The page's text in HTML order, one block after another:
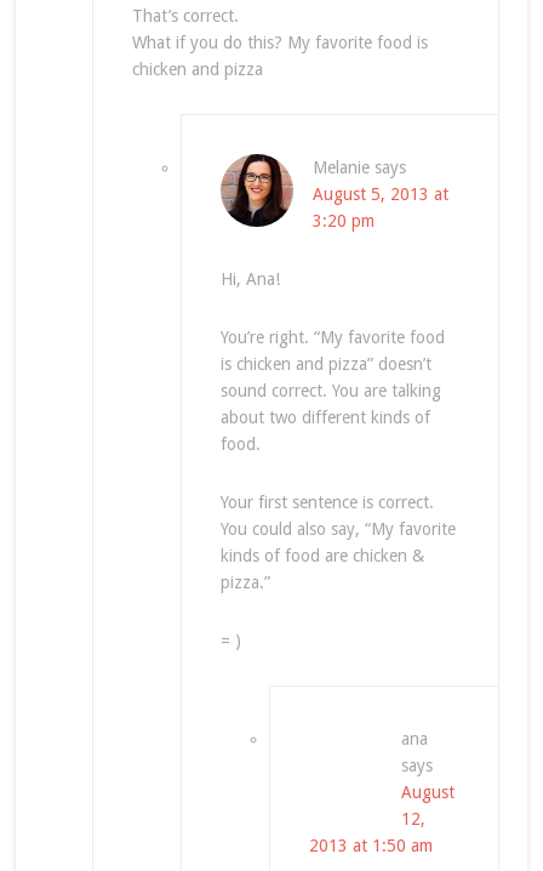
That’s correct.
What if you do this? My favorite food is
chicken and pizza
Melanie says
August 5, 2013 at
3:20 pm
Hi, Ana!
You’re right. “My favorite food
is chicken and pizza” doesn’t
sound correct. You are talking
about two different kinds of
food.
Your first sentence is correct.
You could also say, “My favorite
kinds of food are chicken &
pizza.”
= )
ana
says
August
12,
2013 at 1:50 am